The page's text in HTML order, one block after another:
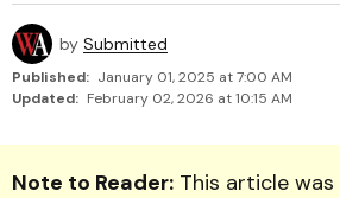
by Submitted
Published: January 01, 2025 at 7:00 AM
Updated: February 02, 2026 at 10:15 AM
Note to Reader: This article